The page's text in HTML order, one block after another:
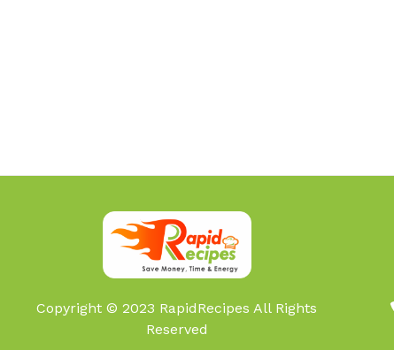
Copyright © 2023 RapidRecipes All Rights
Reserved